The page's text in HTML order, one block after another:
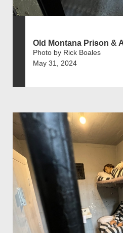
Old Montana Prison &
Photo by Rick Boales
May 31, 2024